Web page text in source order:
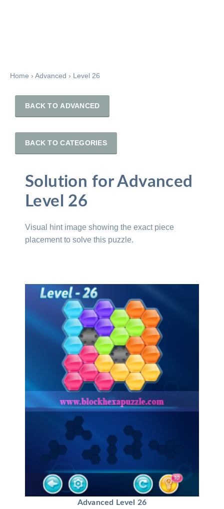
Home › Advanced › Level 26
BACK TO ADVANCED
BACK TO CATEGORIES
Solution for Advanced
Level 26
Visual hint image showing the exact piece
placement to solve this puzzle.
Advanced Level 26